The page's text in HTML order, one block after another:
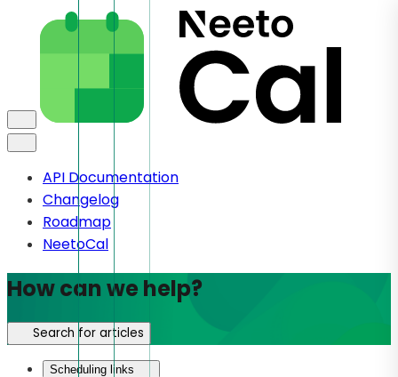
API Documentation
Changelog
Roadmap
NeetoCal
How can we help?
Search for articles
Scheduling links